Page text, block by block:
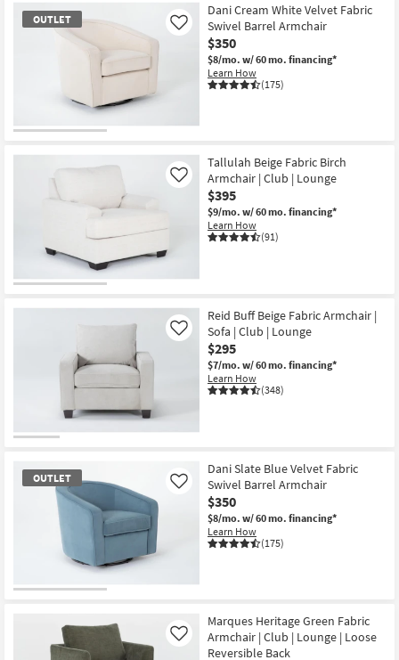
Bedding
Inspiration
Clearance
Bestsellers
Room
Spaces
Contract
Shop by
OUTLET
Item
Dani Cream White Velvet Fabric
Swivel Barrel Armchair
$350
$8/mo. w/ 60 mo. financing*
Learn How
(175)
Like
Tallulah Beige Fabric Birch
Armchair | Club | Lounge
$395
$9/mo. w/ 60 mo. financing*
Learn How
(91)
Like
Reid Buff Beige Fabric Armchair |
Sofa | Club | Lounge
$295
$7/mo. w/ 60 mo. financing*
Learn How
(348)
Like
OUTLET
Dani Slate Blue Velvet Fabric
Swivel Barrel Armchair
$350
$8/mo. w/ 60 mo. financing*
Learn How
(175)
Like
Marques Heritage Green Fabric
Armchair | Club | Lounge | Loose
Reversible Back
Like